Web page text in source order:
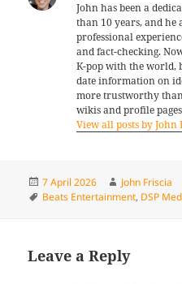
John has been a
than 10 years, and he
professional
and fact-checking.
K-pop with the world,
date information on
more trustworthy
wikis and profile
View all posts by John
Posted
on
7 April 2026 Author
John Friscia
Tags
Beats Entertainment, DSP
Leave a Reply